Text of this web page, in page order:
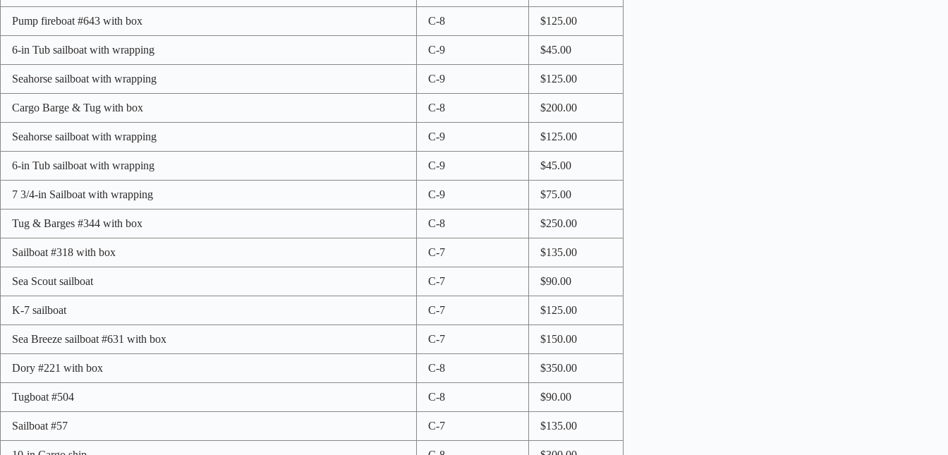
Pump fireboat #643 with box C-8 $125.00
6-in Tub sailboat with wrapping C-9 $45.00
Seahorse sailboat with wrapping C-9 $125.00
Cargo Barge & Tug with box C-8 $200.00
Seahorse sailboat with wrapping C-9 $125.00
6-in Tub sailboat with wrapping C-9 $45.00
7 3/4-in Sailboat with wrapping C-9 $75.00
Tug & Barges #344 with box C-8 $250.00
Sailboat #318 with box C-7 $135.00
Sea Scout sailboat C-7 $90.00
K-7 sailboat C-7 $125.00
Sea Breeze sailboat #631 with box C-7 $150.00
Dory #221 with box C-8 $350.00
Tugboat #504 C-8 $90.00
Sailboat #57 C-7 $135.00